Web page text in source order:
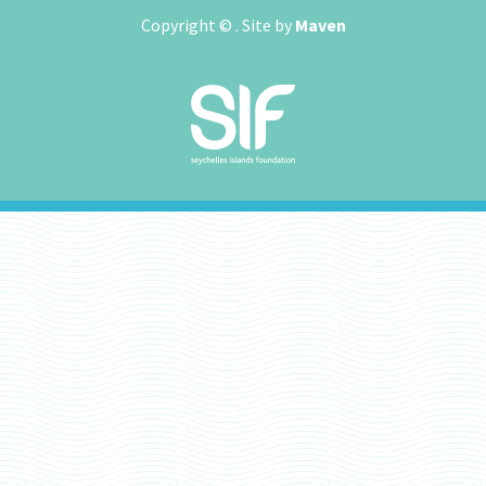
Copyright © . Site by Maven